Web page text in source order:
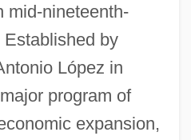
mid-nineteenth-
Established by
López in
program of
expansion,